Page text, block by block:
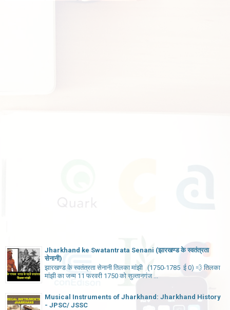
Jharkhand ke Swatantrata Senani (झारखण्ड के स्वतंत्रता
सेनानी)
झारखण्ड के स्वतंत्रता सेनानी तिलका मांझी (1750-1785 ई 0) 💨 तिलका
मांझी का जन्म 11 फरवरी 1750 को सुल्तानगंज ...
Musical Instruments of Jharkhand: Jharkhand History
- JPSC/ JSSC